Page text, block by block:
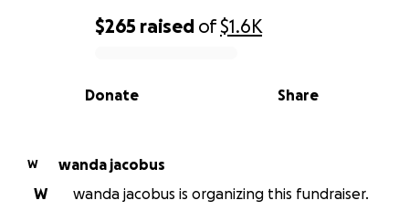
0% complete
$265 raised of$1.6K
Share
Donate
W
wanda jacobus
W
wanda jacobus is organizing this fundraiser.